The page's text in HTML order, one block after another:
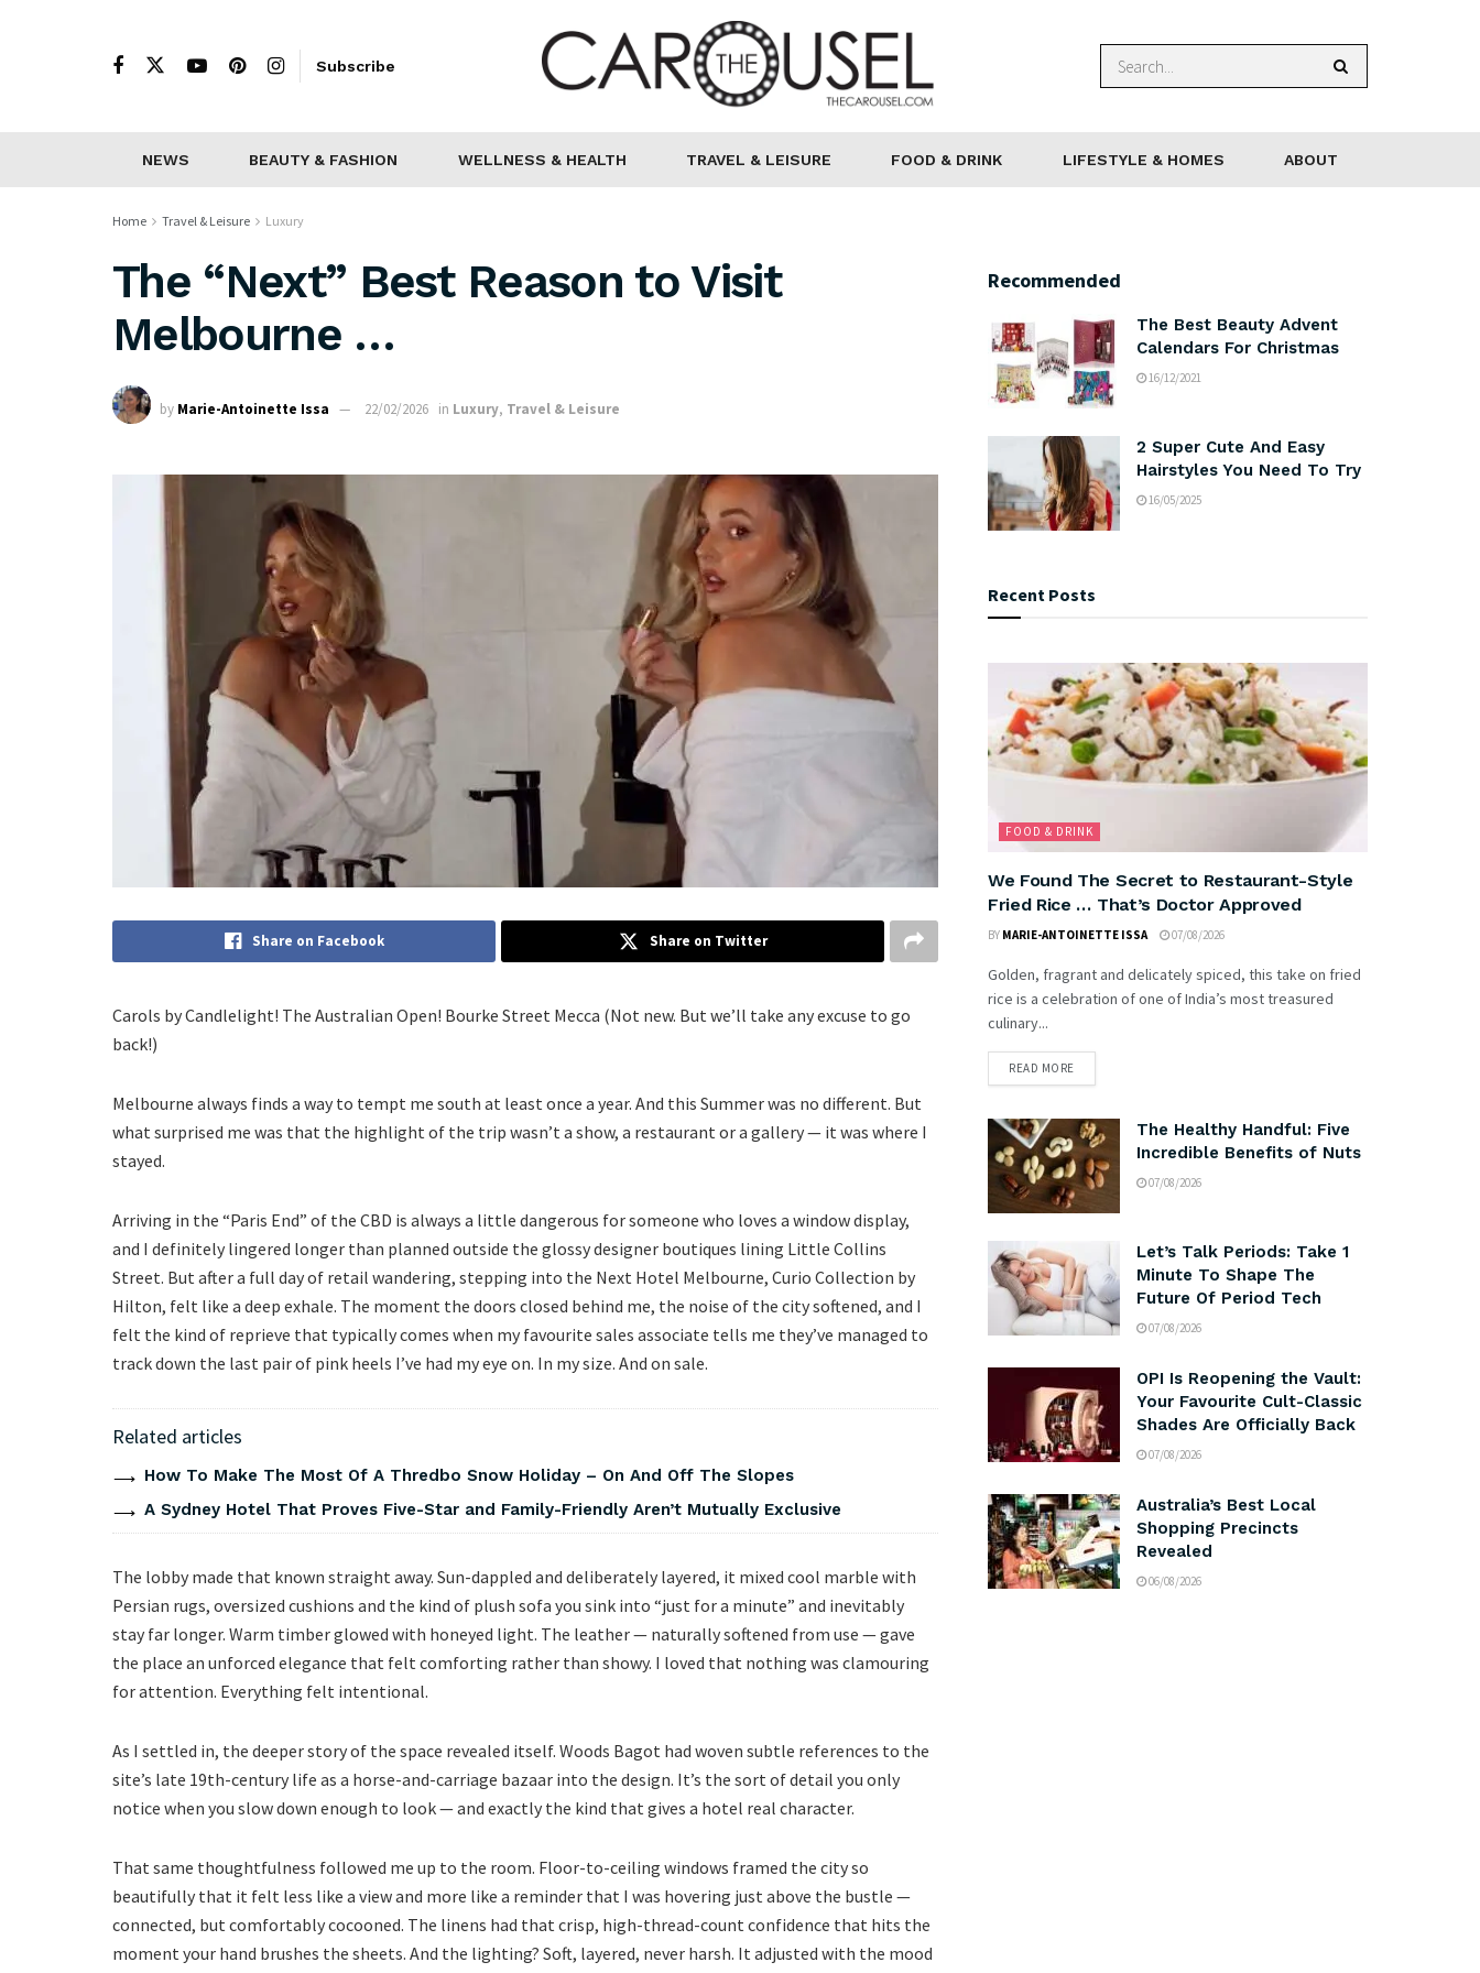
Subscribe
NEWS BEAUTY & FASHION WELLNESS & HEALTH TRAVEL & LEISURE FOOD & DRINK LIFESTYLE & HOMES ABOUT
Home Travel & Leisure Luxury
The “Next” Best Reason to Visit
Melbourne …
by Marie-Antoinette Issa 22/02/2026 in Luxury, Travel & Leisure
Share on Facebook Share on Twitter
Carols by Candlelight! The Australian Open! Bourke Street Mecca (Not new. But we’ll take any excuse to go
back!)
Melbourne always finds a way to tempt me south at least once a year. And this Summer was no different. But
what surprised me was that the highlight of the trip wasn’t a show, a restaurant or a gallery — it was where I
stayed.
Arriving in the “Paris End” of the CBD is always a little dangerous for someone who loves a window display,
and I definitely lingered longer than planned outside the glossy designer boutiques lining Little Collins
Street. But after a full day of retail wandering, stepping into the Next Hotel Melbourne, Curio Collection by
Hilton, felt like a deep exhale. The moment the doors closed behind me, the noise of the city softened, and I
felt the kind of reprieve that typically comes when my favourite sales associate tells me they’ve managed to
track down the last pair of pink heels I’ve had my eye on. In my size. And on sale.
Related articles
How To Make The Most Of A Thredbo Snow Holiday – On And Off The Slopes
A Sydney Hotel That Proves Five-Star and Family-Friendly Aren’t Mutually Exclusive
The lobby made that known straight away. Sun-dappled and deliberately layered, it mixed cool marble with
Persian rugs, oversized cushions and the kind of plush sofa you sink into “just for a minute” and inevitably
stay far longer. Warm timber glowed with honeyed light. The leather — naturally softened from use — gave
the place an unforced elegance that felt comforting rather than showy. I loved that nothing was clamouring
for attention. Everything felt intentional.
As I settled in, the deeper story of the space revealed itself. Woods Bagot had woven subtle references to the
site’s late 19th-century life as a horse-and-carriage bazaar into the design. It’s the sort of detail you only
notice when you slow down enough to look — and exactly the kind that gives a hotel real character.
That same thoughtfulness followed me up to the room. Floor-to-ceiling windows framed the city so
beautifully that it felt less like a view and more like a reminder that I was hovering just above the bustle —
connected, but comfortably cocooned. The linens had that crisp, high-thread-count confidence that hits the
moment your hand brushes the sheets. And the lighting? Soft, layered, never harsh. It adjusted with the mood
Recommended
The Best Beauty Advent
Calendars For Christmas
16/12/2021
2 Super Cute And Easy
Hairstyles You Need To Try
16/05/2025
Recent Posts
FOOD & DRINK
We Found The Secret to Restaurant-Style
Fried Rice … That’s Doctor Approved
BY MARIE-ANTOINETTE ISSA 07/08/2026
Golden, fragrant and delicately spiced, this take on fried
rice is a celebration of one of India’s most treasured
culinary...
READ MORE
The Healthy Handful: Five
Incredible Benefits of Nuts
07/08/2026
Let’s Talk Periods: Take 1
Minute To Shape The
Future Of Period Tech
07/08/2026
OPI Is Reopening the Vault:
Your Favourite Cult-Classic
Shades Are Officially Back
07/08/2026
Australia’s Best Local
Shopping Precincts
Revealed
06/08/2026